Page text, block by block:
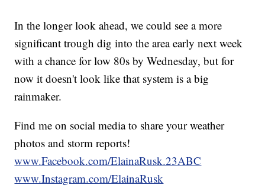
In the longer look ahead, we could see a more
significant trough dig into the area early next week
with a chance for low 80s by Wednesday, but for
now it doesn't look like that system is a big
rainmaker.
Find me on social media to share your weather
photos and storm reports!
www.Facebook.com/ElainaRusk.23ABC
www.Instagram.com/ElainaRusk